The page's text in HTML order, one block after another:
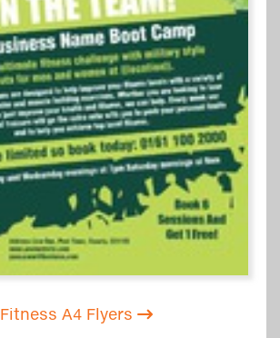
Fitness A4 Flyers